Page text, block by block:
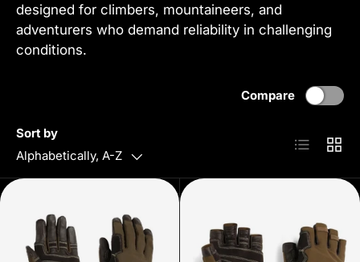
designed for climbers, mountaineers, and
adventurers who demand reliability in challenging
conditions.
Sort by
Alphabetically, A-Z
Compare
List Grid